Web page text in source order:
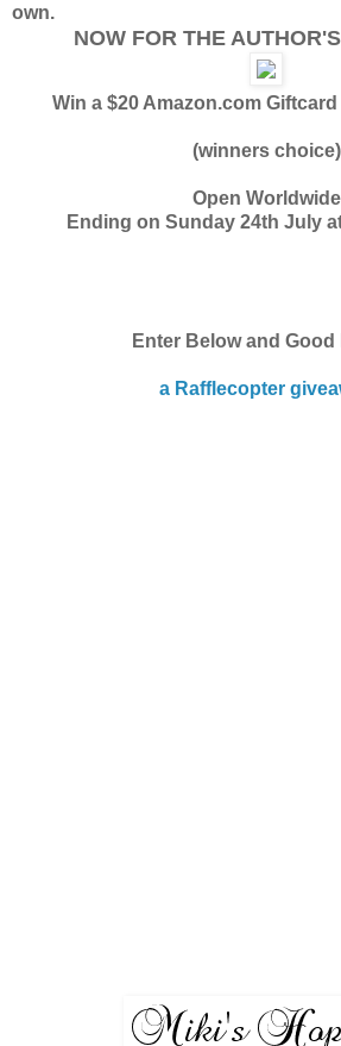
own.
NOW FOR THE
Win a $20 Amazon.com
(winners choice)
Open Worldwide
Ending on Sunday 24th July
Enter Below and Good
a Rafflecopter